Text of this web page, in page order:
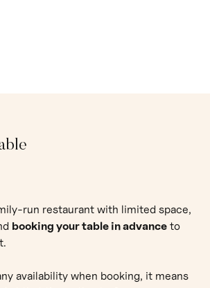
run restaurant with limited space,
booking your table in advance to
availability when booking, it means